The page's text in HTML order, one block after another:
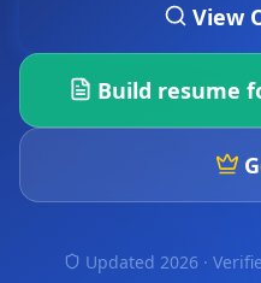
View
Build resume
Updated 2026 ·